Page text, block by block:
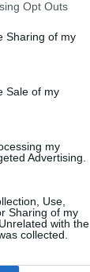
Opt Outs
Sharing of my
Sale of my
my
Advertising.
Use,
Sharing of my
with the
collected.